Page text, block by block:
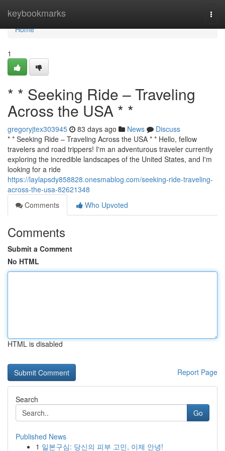
keybookmarks
Home
Home
1
* * Seeking Ride – Traveling
Across the USA * *
gregoryjtex303945 83 days ago News
Discuss
* * Seeking Ride – Traveling Across the USA * * Hello, fellow
travelers and road trippers! I'm an adventurous traveler currently
exploring the incredible landscapes of the United States, and I'm
looking for a ride
https://laylapsdy858828.onesmablog.com/seeking-ride-traveling-
across-the-usa-82621348
Comments
Who Upvoted
Comments
Submit a Comment
No HTML
HTML is disabled
Report Page
Search
Go
Published News
1 일본구심: 당신의 피부 고민, 이제 안녕!